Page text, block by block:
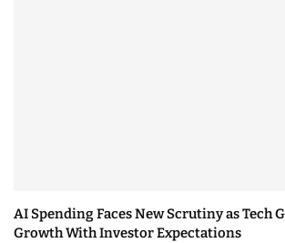
AI Spending Faces New Scrutiny as Tech
Growth With Investor Expectations